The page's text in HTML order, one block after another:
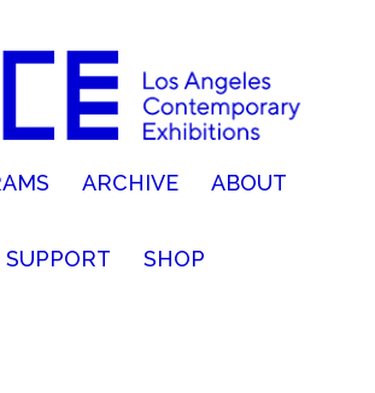
ARCHIVE ABOUT
SUPPORT SHOP